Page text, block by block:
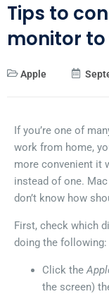
Tips to
monitor
Apple
If you’re one of
work from home,
more convenient it
instead of one.
don’t know how
First, check which
doing the following:
Click the
the screen)